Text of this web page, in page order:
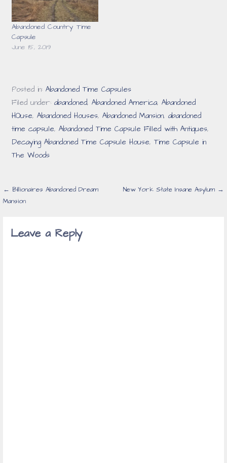
Abandoned Country Time
Capsule
June 15, 2019
Posted in:Abandoned Time Capsules
Filed under:abandoned,Abandoned America,Abandoned
HOuse,Abandoned Houses,Abandoned Mansion,abandoned
time capsule,Abandoned Time Capsule Filled with Antiques,
Decaying Abandoned Time Capsule House,Time Capsule in
The Woods
Post
← Billionaires Abandoned Dream
Mansion
New York State Insane Asylum →
Leave a Reply